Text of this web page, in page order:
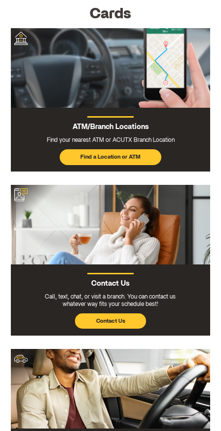
Cards
ATM/Branch Locations
Find your nearest ATM or ACUTX Branch Location
Find a Location or ATM
Contact Us
Call, text, chat, or visit a branch. You can contact us
whatever way fits your schedule best!
Contact Us